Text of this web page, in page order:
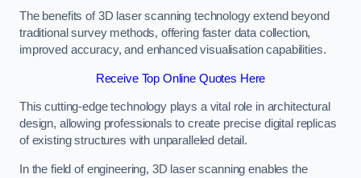
The benefits of 3D laser scanning technology extend beyond
traditional survey methods, offering faster data collection,
improved accuracy, and enhanced visualisation capabilities.
Receive Top Online Quotes Here
This cutting-edge technology plays a vital role in architectural
design, allowing professionals to create precise digital replicas
of existing structures with unparalleled detail.
In the field of engineering, 3D laser scanning enables the